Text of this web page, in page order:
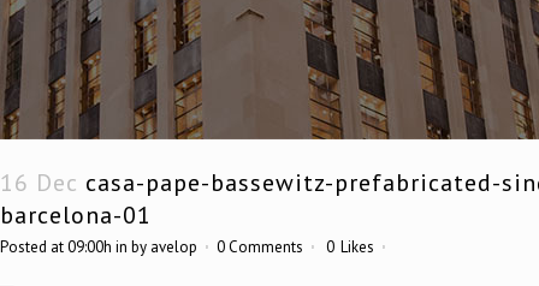
16 Dec casa-pape-bassewitz-prefabricated-
barcelona-01
Posted at 09:00h in by avelop 0 Comments 0 Likes